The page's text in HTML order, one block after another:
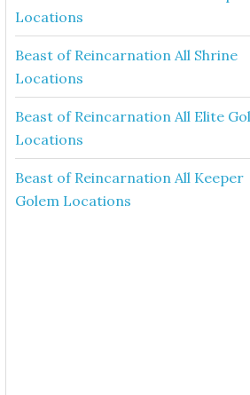
Locations
Beast of Reincarnation All Shrine
Locations
Beast of Reincarnation All Elite
Locations
Beast of Reincarnation All Keeper
Golem Locations